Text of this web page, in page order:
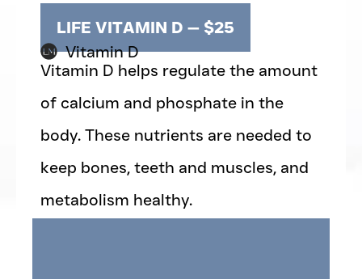
LIFE VITAMIN D — $25
Vitamin D
Vitamin D helps regulate the amount
of calcium and phosphate in the
body. These nutrients are needed to
keep bones, teeth and muscles, and
metabolism healthy.